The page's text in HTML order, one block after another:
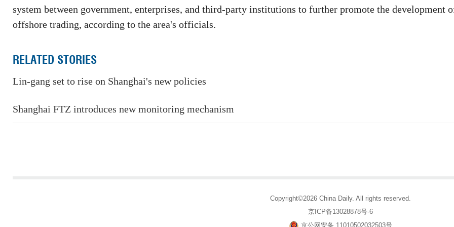
system between government, enterprises, and third-party institutions to further promote the development
offshore trading, according to the area's officials.
RELATED STORIES
Lin-gang set to rise on Shanghai's new policies
Shanghai FTZ introduces new monitoring mechanism
Copyright©2026 China Daily. All rights reserved.
京ICP备13028878号-6
京公网安备 11010502032503号